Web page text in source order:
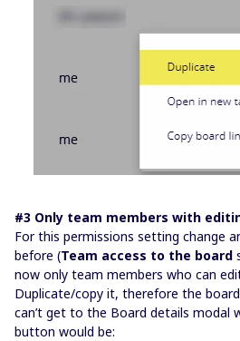
#3 Only team members with
For this permissions setting change
before (Team access to the board
now only team members who can
Duplicate/copy it, therefore the
can’t get to the Board details modal
button would be: